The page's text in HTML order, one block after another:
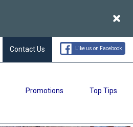
Contact Us Like us on Facebook
Promotions Top Tips